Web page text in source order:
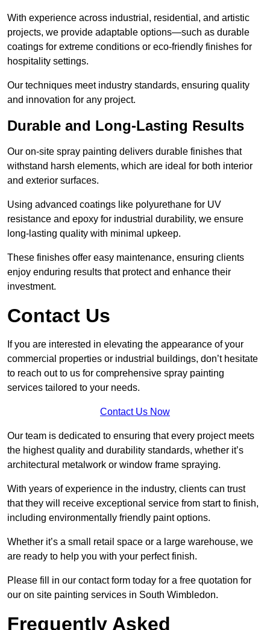
With experience across industrial, residential, and artistic
projects, we provide adaptable options—such as durable
coatings for extreme conditions or eco-friendly finishes for
hospitality settings.
Our techniques meet industry standards, ensuring quality
and innovation for any project.
Durable and Long-Lasting Results
Our on-site spray painting delivers durable finishes that
withstand harsh elements, which are ideal for both interior
and exterior surfaces.
Using advanced coatings like polyurethane for UV
resistance and epoxy for industrial durability, we ensure
long-lasting quality with minimal upkeep.
These finishes offer easy maintenance, ensuring clients
enjoy enduring results that protect and enhance their
investment.
Contact Us
If you are interested in elevating the appearance of your
commercial properties or industrial buildings, don’t hesitate
to reach out to us for comprehensive spray painting
services tailored to your needs.
Contact Us Now
Our team is dedicated to ensuring that every project meets
the highest quality and durability standards, whether it’s
architectural metalwork or window frame spraying.
With years of experience in the industry, clients can trust
that they will receive exceptional service from start to finish,
including environmentally friendly paint options.
Whether it’s a small retail space or a large warehouse, we
are ready to help you with your perfect finish.
Please fill in our contact form today for a free quotation for
our on site painting services in South Wimbledon.
Frequently Asked